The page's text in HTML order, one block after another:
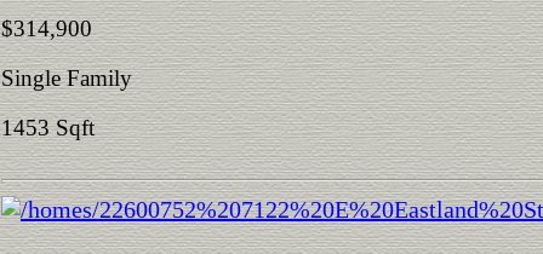
$314,900
Single Family
1453 Sqft